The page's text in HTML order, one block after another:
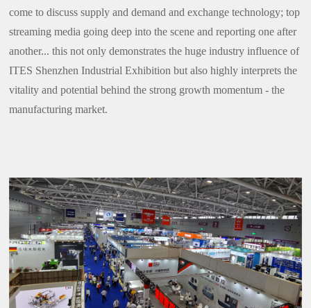
come to discuss supply and demand and exchange technology; top
streaming media going deep into the scene and reporting one after
another... this not only demonstrates the huge industry influence of
ITES Shenzhen Industrial Exhibition but also highly interprets the
vitality and potential behind the strong growth momentum - the
manufacturing market.